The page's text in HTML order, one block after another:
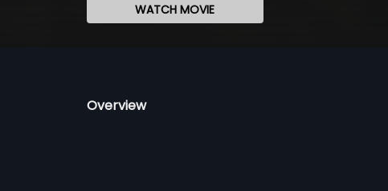
WATCH MOVIE
Overview